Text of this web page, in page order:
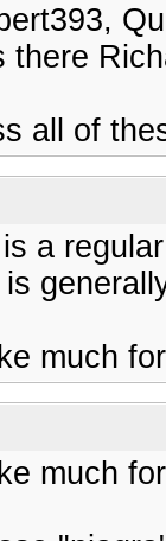
there
all of
a
is
much
much